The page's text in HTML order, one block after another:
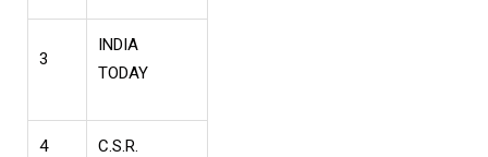
3
INDIA
TODAY
4 C.S.R.